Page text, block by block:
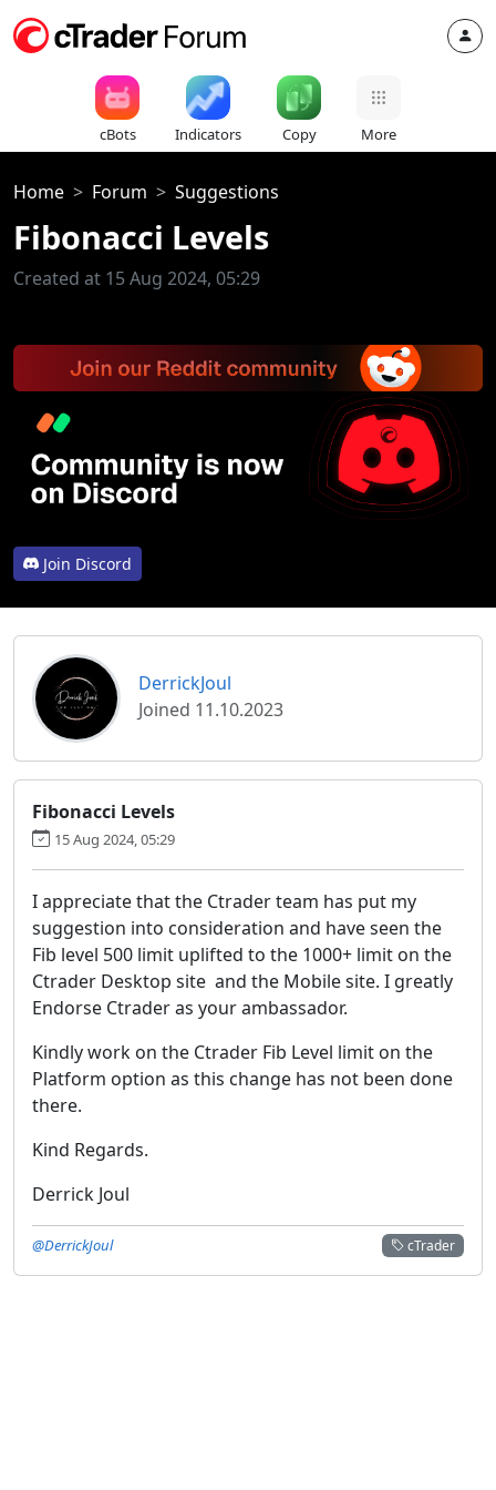
cBots Indicators Copy More
Home Forum Suggestions
Fibonacci Levels
Created at 15 Aug 2024, 05:29
Join Discord
DerrickJoul
Joined 11.10.2023
Fibonacci Levels
15 Aug 2024, 05:29
I appreciate that the Ctrader team has put my
suggestion into consideration and have seen the
Fib level 500 limit uplifted to the 1000+ limit on the
Ctrader Desktop site and the Mobile site. I greatly
Endorse Ctrader as your ambassador.
Kindly work on the Ctrader Fib Level limit on the
Platform option as this change has not been done
there.
Kind Regards.
Derrick Joul
cTrader
@DerrickJoul